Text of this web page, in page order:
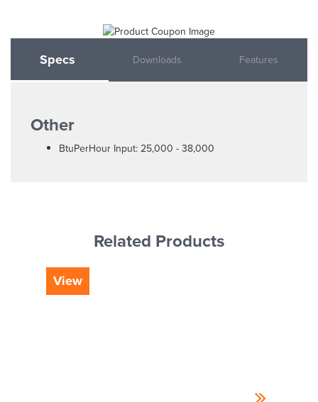
Specs Downloads Features
Other
BtuPerHour Input: 25,000 - 38,000
Related Products
View